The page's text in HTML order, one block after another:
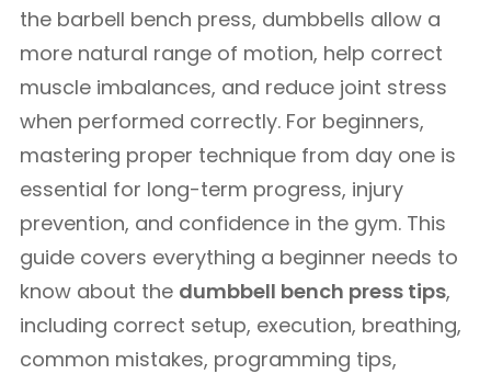
the barbell bench press, dumbbells allow a
more natural range of motion, help correct
muscle imbalances, and reduce joint stress
when performed correctly. For beginners,
mastering proper technique from day one is
essential for long-term progress, injury
prevention, and confidence in the gym. This
guide covers everything a beginner needs to
know about the dumbbell bench press tips,
including correct setup, execution, breathing,
common mistakes, programming tips,